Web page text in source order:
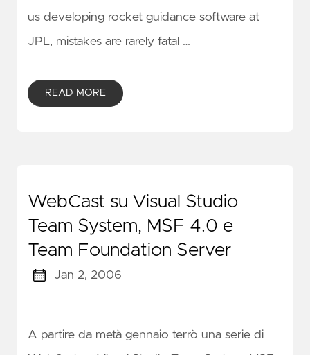
us developing rocket guidance software at
JPL, mistakes are rarely fatal …
READ MORE
WebCast su Visual Studio
Team System, MSF 4.0 e
Team Foundation Server
Jan 2, 2006
A partire da metà gennaio terrò una serie di